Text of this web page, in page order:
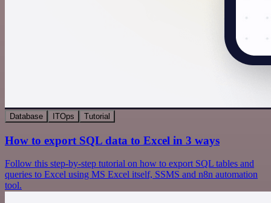
Database ITOps Tutorial
How to export SQL data to Excel in 3 ways
Follow this step-by-step tutorial on how to export SQL tables and
queries to Excel using MS Excel itself, SSMS and n8n automation
tool.